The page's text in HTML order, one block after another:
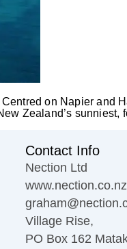
on Napier and
Zealand’s sunniest,
Contact Info
Nection Ltd
www.nection.co.nz
Village Rise,
PO Box 162